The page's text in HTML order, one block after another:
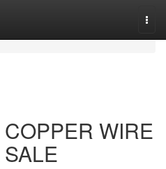
WIRE